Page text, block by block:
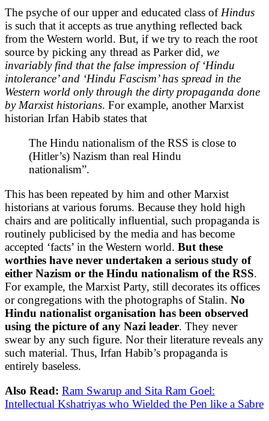
The psyche of our upper and educated class of Hindus
is such that it accepts as true anything reflected back
from the Western world. But, if we try to reach the root
source by picking any thread as Parker did, we
invariably find that the false impression of ‘Hindu
intolerance’ and ‘Hindu Fascism’ has spread in the
Western world only through the dirty propaganda done
by Marxist historians. For example, another Marxist
historian Irfan Habib states that
The Hindu nationalism of the RSS is close to
(Hitler’s) Nazism than real Hindu
nationalism”.
This has been repeated by him and other Marxist
historians at various forums. Because they hold high
chairs and are politically influential, such propaganda is
routinely publicised by the media and has become
accepted ‘facts’ in the Western world. But these
worthies have never undertaken a serious study of
either Nazism or the Hindu nationalism of the RSS.
For example, the Marxist Party, still decorates its offices
or congregations with the photographs of Stalin. No
Hindu nationalist organisation has been observed
using the picture of any Nazi leader. They never
swear by any such figure. Nor their literature reveals any
such material. Thus, Irfan Habib’s propaganda is
entirely baseless.
Also Read: Ram Swarup and Sita Ram Goel:
Intellectual Kshatriyas who Wielded the Pen like a Sabre